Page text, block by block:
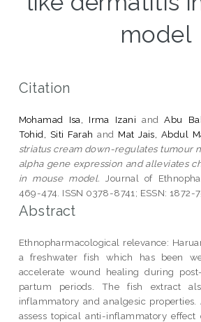
model
Citation
Mohamad Isa, Irma Izani andAbu
Tohid, Siti Farah and Mat Jais, Abdul
striatus cream down-regulates tumour
alpha gene expression and alleviates
in mouse model. Journal of
469-474. ISSN 0378-8741; ESSN: 1872-
Abstract
Ethnopharmacological relevance:
a freshwater fish which has been
accelerate wound healing during
partum periods. The fish extract
inflammatory and analgesic
assess topical anti-inflammatory